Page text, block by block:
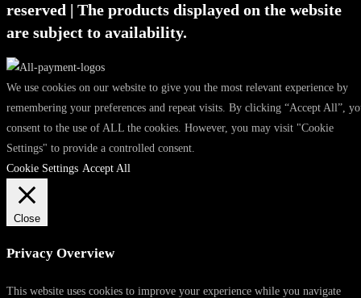
reserved | The products displayed on the website
are subject to availability.
We use cookies on our website to give you the most relevant experience by
remembering your preferences and repeat visits. By clicking “Accept All”,
consent to the use of ALL the cookies. However, you may visit "Cookie
Settings" to provide a controlled consent.
Cookie Settings Accept All
Close
Privacy Overview
This website uses cookies to improve your experience while you navigate